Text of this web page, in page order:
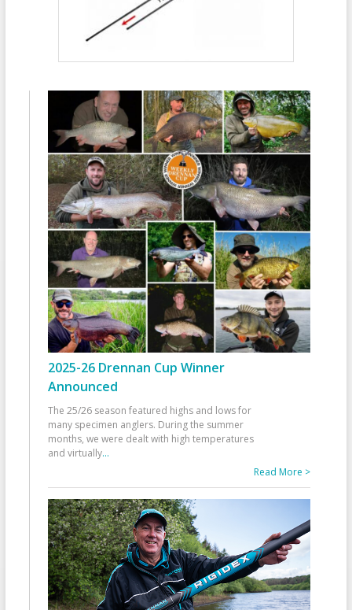
2025-26 Drennan Cup Winner
Announced
The 25/26 season featured highs and lows for
many specimen anglers. During the summer
months, we were dealt with high temperatures
and virtually...
Read More >